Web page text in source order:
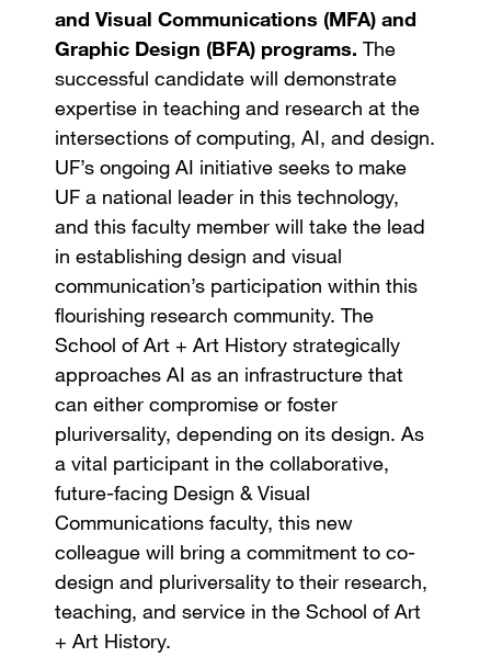
and Visual Communications (MFA) and
Graphic Design (BFA) programs. The
successful candidate will demonstrate
expertise in teaching and research at the
intersections of computing, AI, and design.
UF’s ongoing AI initiative seeks to make
UF a national leader in this technology,
and this faculty member will take the lead
in establishing design and visual
communication’s participation within this
flourishing research community. The
School of Art + Art History strategically
approaches AI as an infrastructure that
can either compromise or foster
pluriversality, depending on its design. As
a vital participant in the collaborative,
future-facing Design & Visual
Communications faculty, this new
colleague will bring a commitment to co-
design and pluriversality to their research,
teaching, and service in the School of Art
+ Art History.